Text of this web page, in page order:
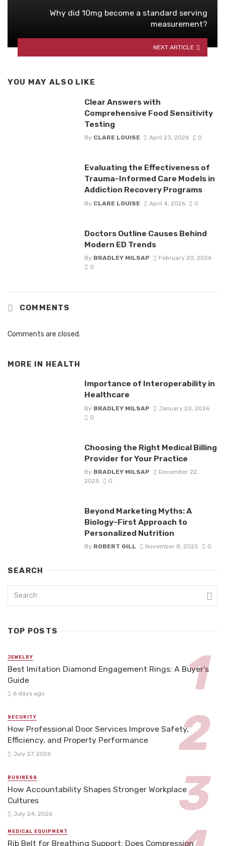
Why did 10mg become a standard serving
measurement?
NEXT ARTICLE
YOU MAY ALSO LIKE
Clear Answers with
Comprehensive Food Sensitivity
Testing
By CLARE LOUISE April 23, 2026 0
Evaluating the Effectiveness of
Trauma-Informed Care Models in
Addiction Recovery Programs
By CLARE LOUISE April 4, 2026 0
Doctors Outline Causes Behind
Modern ED Trends
By BRADLEY MILSAP
February 20, 2026
0
COMMENTS
Comments are closed.
MORE IN HEALTH
Importance of Interoperability in
Healthcare
By BRADLEY MILSAP
January 20, 2026
0
Choosing the Right Medical Billing
Provider for Your Practice
By BRADLEY MILSAP
December 22,
2025
0
Beyond Marketing Myths: A
Biology-First Approach to
Personalized Nutrition
By ROBERT GILL November 8, 2025 0
SEARCH
TOP POSTS
JEWELRY
Best Imitation Diamond Engagement Rings: A Buyer’s
Guide
6 days ago
SECURITY
How Professional Door Services Improve Safety,
Efficiency, and Property Performance
July 27, 2026
BUSINESS
How Accountability Shapes Stronger Workplace
Cultures
July 24, 2026
MEDICAL EQUIPMENT
Rib Belt for Breathing Support: Does Compression